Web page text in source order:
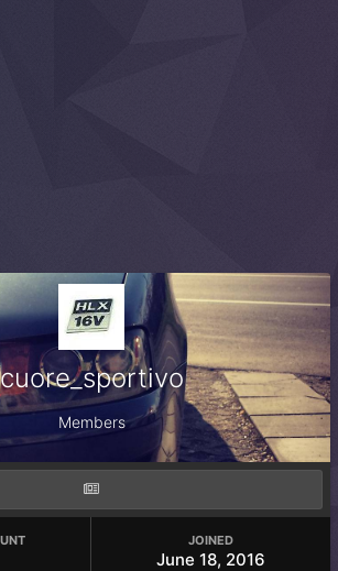
cuore_sportivo
Members
JOINED
June 18, 2016